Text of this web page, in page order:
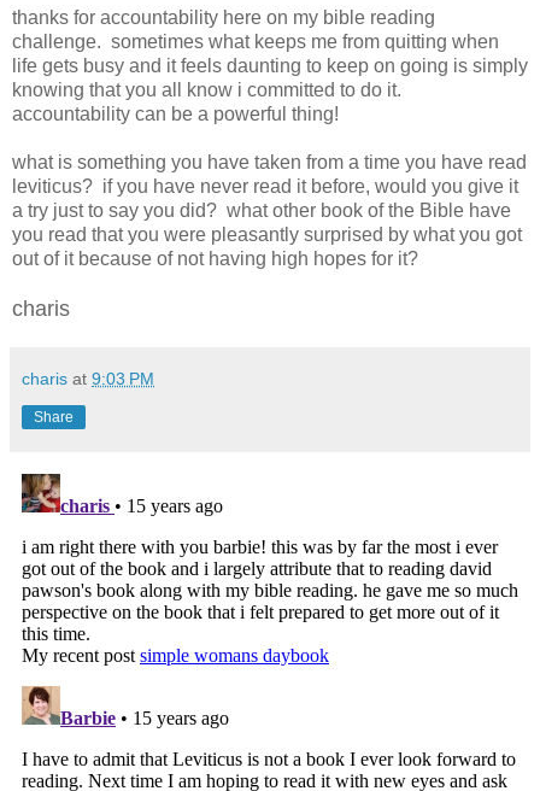
thanks for accountability here on my bible reading
challenge. sometimes what keeps me from quitting when
life gets busy and it feels daunting to keep on going is simply
knowing that you all know i committed to do it.
accountability can be a powerful thing!
what is something you have taken from a time you have read
leviticus? if you have never read it before, would you give it
a try just to say you did? what other book of the Bible have
you read that you were pleasantly surprised by what you got
out of it because of not having high hopes for it?
charis
charis at 9:03 PM
Share